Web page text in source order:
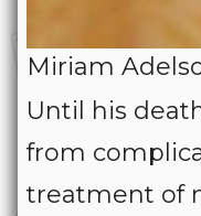
Miriam
Until his
from
treatment of